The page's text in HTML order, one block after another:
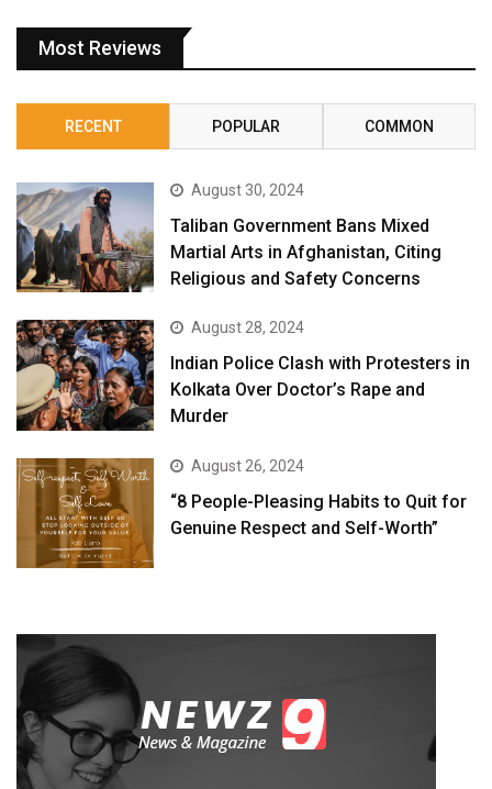
Most Reviews
RECENT POPULAR COMMON
August 30, 2024
Taliban Government Bans Mixed
Martial Arts in Afghanistan, Citing
Religious and Safety Concerns
August 28, 2024
Indian Police Clash with Protesters in
Kolkata Over Doctor’s Rape and
Murder
August 26, 2024
“8 People-Pleasing Habits to Quit for
Genuine Respect and Self-Worth”